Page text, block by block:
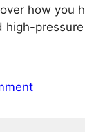
how you
high-